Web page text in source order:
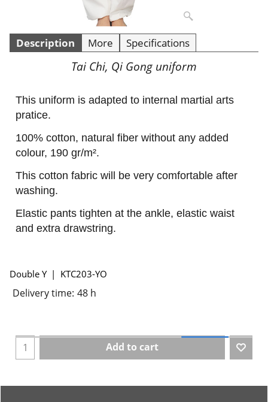
Description More Specifications
Tai Chi, Qi Gong uniform
This uniform is adapted to internal martial arts
pratice.
100% cotton, natural fiber without any added
colour, 190 gr/m².
This cotton fabric will be very comfortable after
washing.
Elastic pants tighten at the ankle, elastic waist
and extra drawstring.
Double Y KTC203-YO
Delivery time: 48 h
Add to cart